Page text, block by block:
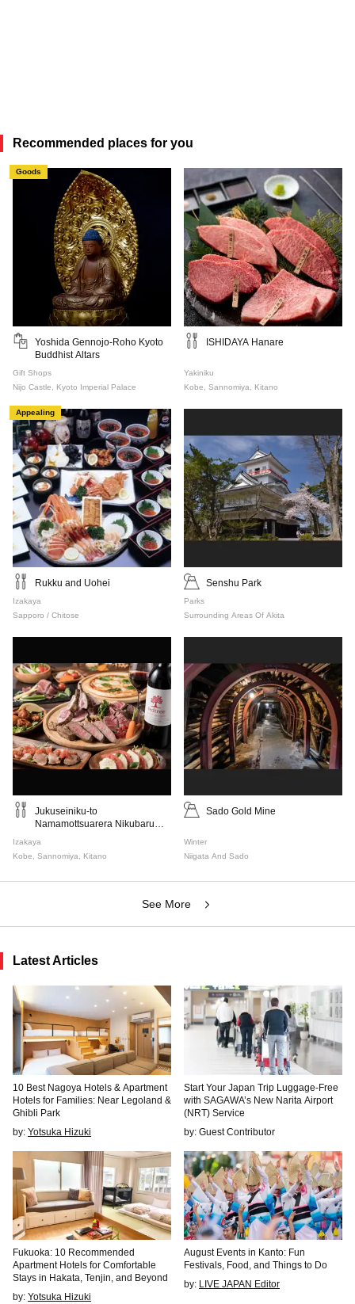
Recommended places for you
Goods
Yoshida Gennojo-Roho Kyoto
Buddhist Altars
Gift Shops
Nijo Castle, Kyoto Imperial Palace
ISHIDAYA Hanare
Yakiniku
Kobe, Sannomiya, Kitano
Appealing
Rukku and Uohei
Izakaya
Sapporo / Chitose
Senshu Park
Parks
Surrounding Areas Of Akita
Jukuseiniku-to
Namamottsuarera Nikubaru
Izakaya
Kobe, Sannomiya, Kitano
Sado Gold Mine
Winter
Niigata And Sado
See More
Latest Articles
10 Best Nagoya Hotels & Apartment
Hotels for Families: Near Legoland &
Ghibli Park
by: Yotsuka Hizuki
Start Your Japan Trip Luggage-Free
with SAGAWA’s New Narita Airport
(NRT) Service
by: Guest Contributor
Fukuoka: 10 Recommended
Apartment Hotels for Comfortable
Stays in Hakata, Tenjin, and Beyond
by: Yotsuka Hizuki
August Events in Kanto: Fun
Festivals, Food, and Things to Do
by: LIVE JAPAN Editor